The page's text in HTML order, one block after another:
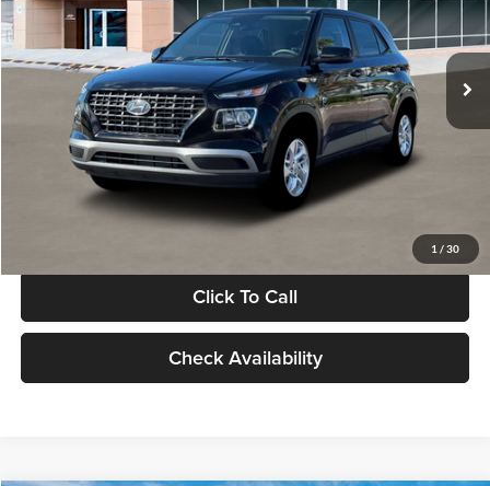
1 / 30
VIN:KMHRB8A30TU480512Stock:TU480512Model:VN0AFD56W5A5
In Stock Ext. Int.
Less
MSRP:
$22,770
Documentation Fee:
Electronic Filing Fee
+$24
Glassman Price
Click To Call
Check Availability